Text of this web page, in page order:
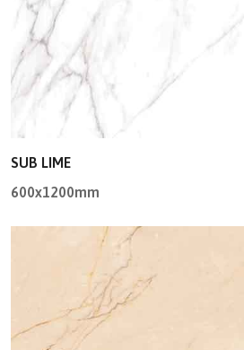
SUB LIME
600x1200mm